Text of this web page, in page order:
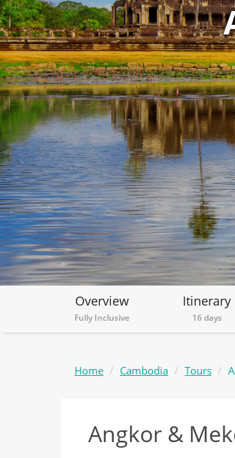
Overview
Fully Inclusive
Itinerary
16 days
Home Cambodia Tours
Angkor &